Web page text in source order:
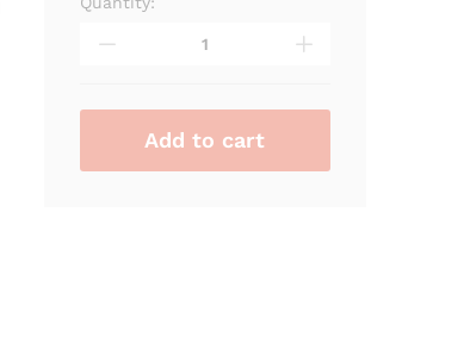
Alhambra
Add to cart